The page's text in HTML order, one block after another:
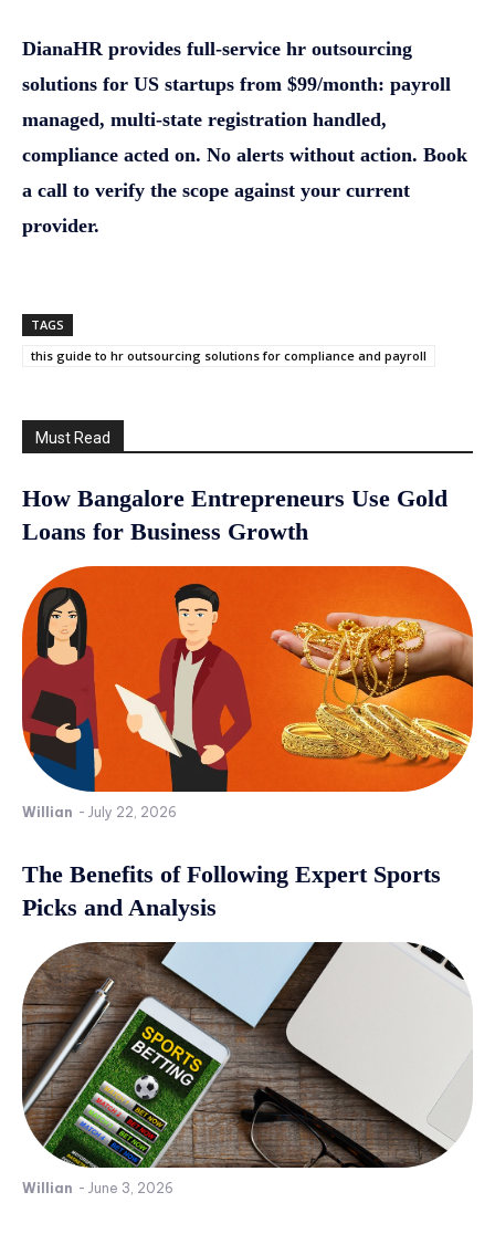
DianaHR provides full-service hr outsourcing
solutions for US startups from $99/month: payroll
managed, multi-state registration handled,
compliance acted on. No alerts without action. Book
a call to verify the scope against your current
provider.
TAGS
this guide to hr outsourcing solutions for compliance and payroll
Must Read
How Bangalore Entrepreneurs Use Gold
Loans for Business Growth
Willian - July 22, 2026
The Benefits of Following Expert Sports
Picks and Analysis
Willian - June 3, 2026